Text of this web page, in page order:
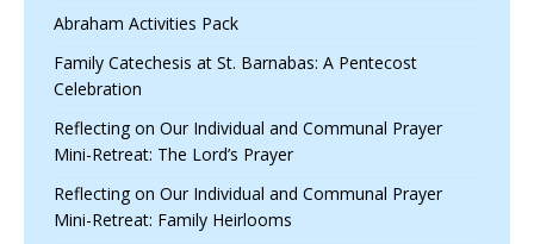
Abraham Activities Pack
Family Catechesis at St. Barnabas: A Pentecost
Celebration
Reflecting on Our Individual and Communal Prayer
Mini-Retreat: The Lord’s Prayer
Reflecting on Our Individual and Communal Prayer
Mini-Retreat: Family Heirlooms